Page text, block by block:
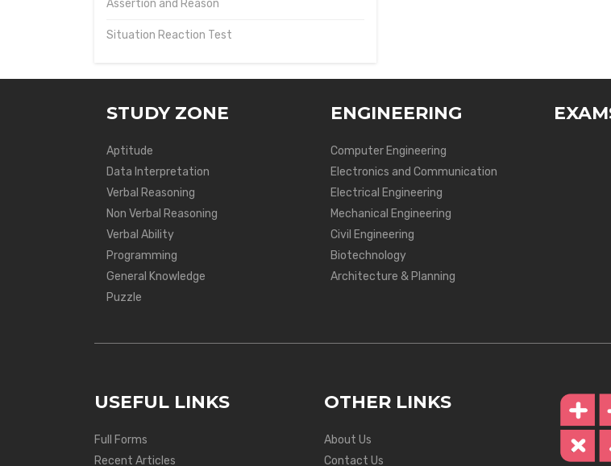
Assertion and Reason
Situation Reaction Test
STUDY ZONE
Aptitude
Data Interpretation
Verbal Reasoning
Non Verbal Reasoning
Verbal Ability
Programming
General Knowledge
Puzzle
ENGINEERING
Computer Engineering
Electronics and Communication
Electrical Engineering
Mechanical Engineering
Civil Engineering
Biotechnology
Architecture & Planning
USEFUL LINKS
Full Forms
Recent Articles
OTHER LINKS
About Us
Contact Us